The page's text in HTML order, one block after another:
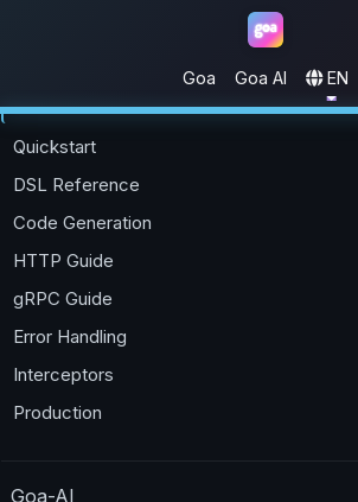
Goa Goa AI EN
Quickstart
DSL Reference
Code Generation
HTTP Guide
gRPC Guide
Error Handling
Interceptors
Production
Goa-AI